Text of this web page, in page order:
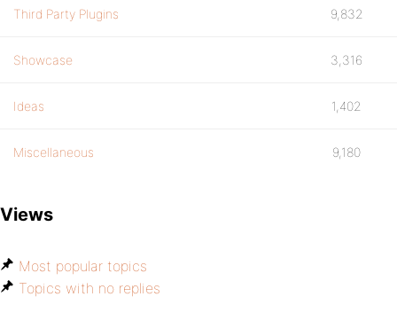
Third Party Plugins 9,832
Showcase 3,316
Ideas 1,402
Miscellaneous 9,180
Views
Most popular topics
Topics with no replies